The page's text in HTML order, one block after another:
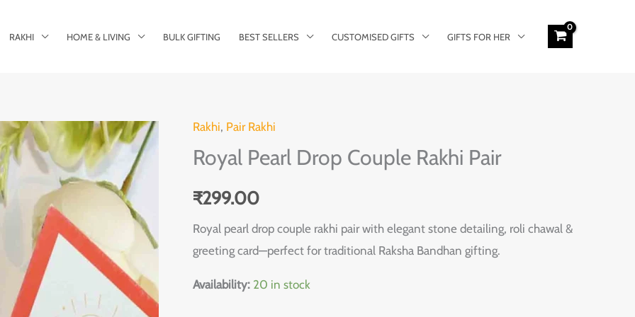
RAKHI HOME & LIVING BULK GIFTING BEST SELLERS CUSTOMISED GIFTS GIFTS FOR HER
Rakhi, Pair Rakhi
Royal Pearl Drop Couple Rakhi Pair
₹299.00
Royal pearl drop couple rakhi pair with elegant stone detailing, roli chawal &
greeting card—perfect for traditional Raksha Bandhan gifting.
Availability: 20 in stock
Royal
Pearl
Couple
Pair
quantity